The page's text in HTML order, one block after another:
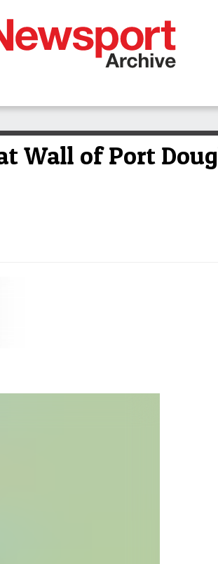
Wall of Port